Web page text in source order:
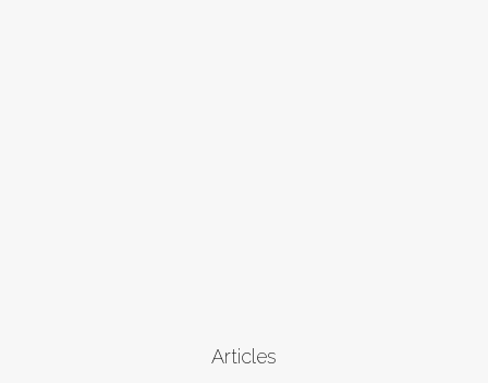
Articles